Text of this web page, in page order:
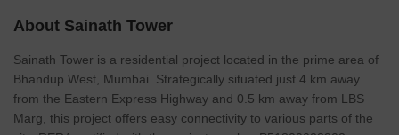
About Sainath Tower
Sainath Tower is a residential project located in the prime area of
Bhandup West, Mumbai. Strategically situated just 4 km away
from the Eastern Express Highway and 0.5 km away from LBS
Marg, this project offers easy connectivity to various parts of the